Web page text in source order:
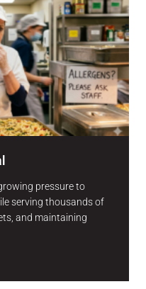
pressure to
serving thousands of
and maintaining